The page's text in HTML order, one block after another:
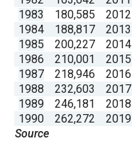
will
move
on
to
the
next
part
1983
180,585 2012
1984
188,817 2013
1985
200,227 2014
1986
210,001 2015
1987
218,946 2016
1988
232,603 2017
1989
246,181 2018
1990
262,272 2019
Source